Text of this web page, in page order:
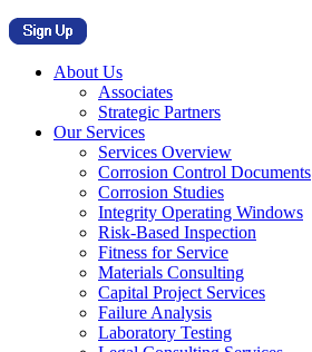
About Us
Associates
Strategic Partners
Our Services
Services Overview
Corrosion Control Documents
Corrosion Studies
Integrity Operating Windows
Risk-Based Inspection
Fitness for Service
Materials Consulting
Capital Project Services
Failure Analysis
Laboratory Testing